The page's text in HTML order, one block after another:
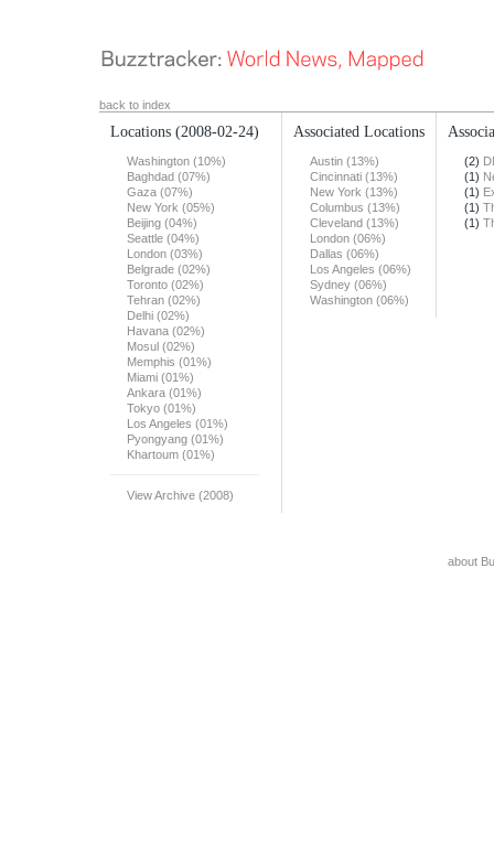
back to index
Locations (2008-02-24)
Washington (10%)
Baghdad (07%)
Gaza (07%)
New York (05%)
Beijing (04%)
Seattle (04%)
London (03%)
Belgrade (02%)
Toronto (02%)
Tehran (02%)
Delhi (02%)
Havana (02%)
Mosul (02%)
Memphis (01%)
Miami (01%)
Ankara (01%)
Tokyo (01%)
Los Angeles (01%)
Pyongyang (01%)
Khartoum (01%)
View Archive (2008)
Associated Locations
Austin (13%)
Cincinnati (13%)
New York (13%)
Columbus (13%)
Cleveland (13%)
London (06%)
Dallas (06%)
Los Angeles (06%)
Sydney (06%)
Washington (06%)
(2)
(1)
(1)
(1)
(1)
about